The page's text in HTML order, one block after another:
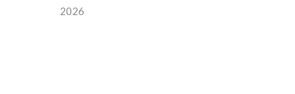
2026